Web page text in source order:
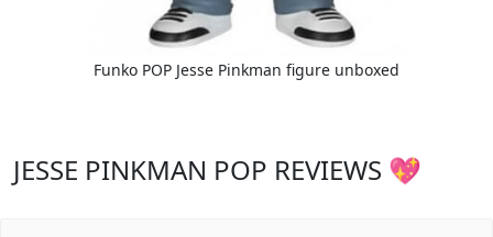
Funko POP Jesse Pinkman figure unboxed
JESSE PINKMAN POP REVIEWS 💖